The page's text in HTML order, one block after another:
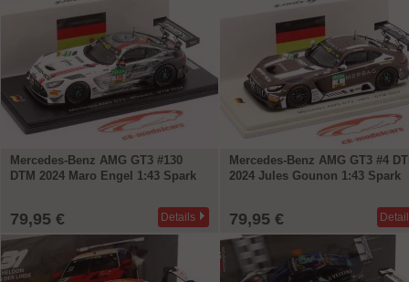
Mercedes-Benz AMG GT3 #130
DTM 2024 Maro Engel 1:43 Spark
79,95 € Details
Mercedes-Benz AMG GT3 #4
2024 Jules Gounon 1:43 Spark
79,95 €